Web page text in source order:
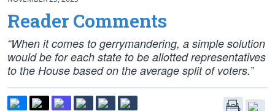
Reader Comments
“When it comes to gerrymandering, a simple solution
would be for each state to be allotted representatives
to the House based on the average split of voters.”